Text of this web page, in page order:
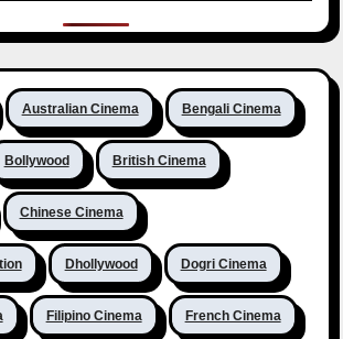
Australian Cinema Bengali Cinema
Bollywood British Cinema
Chinese Cinema
Dhollywood Dogri Cinema
Filipino Cinema French Cinema